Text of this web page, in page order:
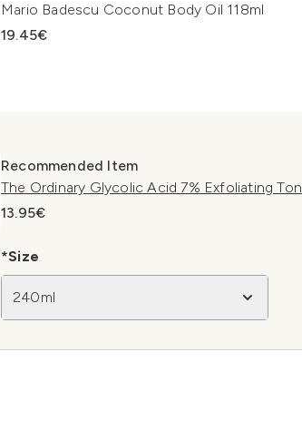
Mario Badescu Coconut Body Oil 118ml
19.45€
Recommended Item
The Ordinary Glycolic Acid 7% Exfoliating
13.95€
*Size
240ml